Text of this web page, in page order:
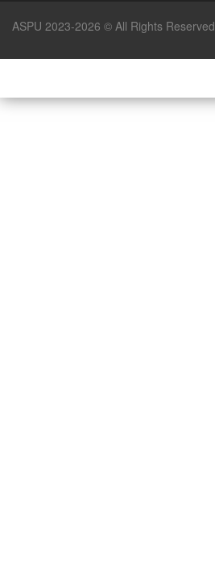
ASPU 2023-2026 © All Rights Reserved